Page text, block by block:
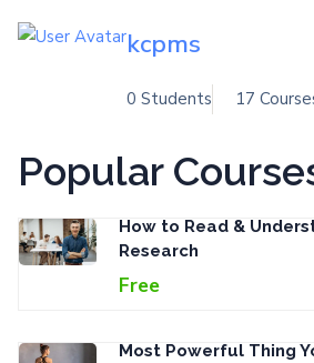
kcpms
0 Students 17
Popular
How to Read &
Research
Free
Most Powerful Thing